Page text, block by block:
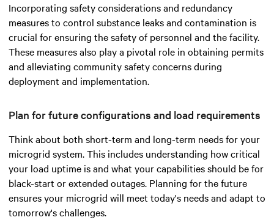
Incorporating safety considerations and redundancy
measures to control substance leaks and contamination is
crucial for ensuring the safety of personnel and the facility.
These measures also play a pivotal role in obtaining permits
and alleviating community safety concerns during
deployment and implementation.
Plan for future configurations and load requirements
Think about both short-term and long-term needs for your
microgrid system. This includes understanding how critical
your load uptime is and what your capabilities should be for
black-start or extended outages. Planning for the future
ensures your microgrid will meet today's needs and adapt to
tomorrow's challenges.